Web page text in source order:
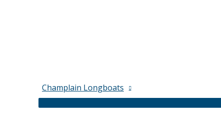
Champlain Longboats